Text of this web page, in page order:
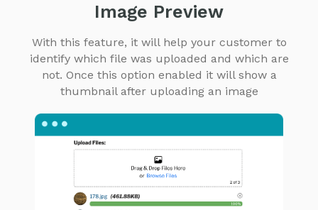
Image Preview
With this feature, it will help your customer to
identify which file was uploaded and which are
not. Once this option enabled it will show a
thumbnail after uploading an image